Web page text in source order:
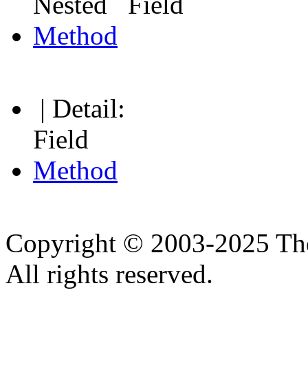
Method
| Detail:
Field
Method
Copyright © 2003-2025
All rights reserved.